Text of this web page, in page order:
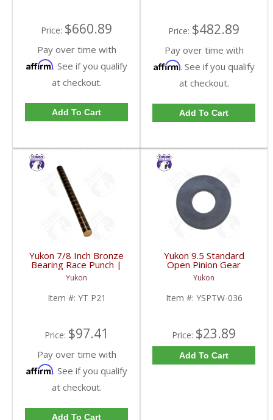
Price: $660.89
Pay over time with
Affirm. See if you qualify
at checkout.
Add To Cart
Price: $482.89
Pay over time with
Affirm. See if you qualify
at checkout.
Add To Cart
Yukon 7/8 Inch Bronze
Bearing Race Punch |
YT P21-FDHC
Yukon
Item #: YT P21
Price: $97.41
Pay over time with
Affirm. See if you qualify
at checkout.
Add To Cart
Yukon 9.5 Standard
Open Pinion Gear
Thrust Washer |
YSPTW-036-FDHC
Yukon
Item #: YSPTW-036
Price: $23.89
Add To Cart